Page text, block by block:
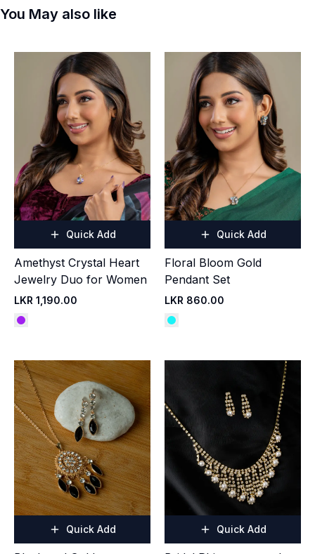
You May also like
Quick Add
Amethyst Crystal Heart
Jewelry Duo for Women
LKR 1,190.00
Quick Add
Floral Bloom Gold
Pendant Set
LKR 860.00
Quick Add Quick Add